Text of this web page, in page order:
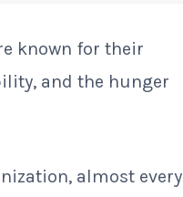
known for their
and the hunger
almost every